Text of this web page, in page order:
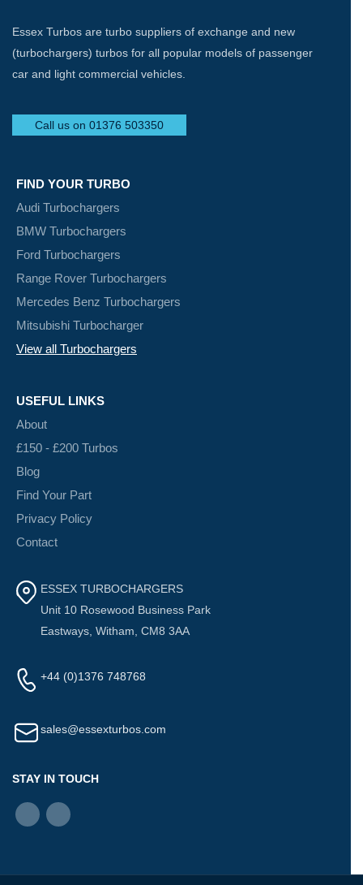
Essex Turbos are turbo suppliers of exchange and new
(turbochargers) turbos for all popular models of passenger
car and light commercial vehicles.
Call us on 01376 503350
FIND YOUR TURBO
Audi Turbochargers
BMW Turbochargers
Ford Turbochargers
Range Rover Turbochargers
Mercedes Benz Turbochargers
Mitsubishi Turbocharger
View all Turbochargers
USEFUL LINKS
About
£150 - £200 Turbos
Blog
Find Your Part
Privacy Policy
Contact
ESSEX TURBOCHARGERS
Unit 10 Rosewood Business Park
Eastways, Witham, CM8 3AA
+44 (0)1376 748768
sales@essexturbos.com
STAY IN TOUCH